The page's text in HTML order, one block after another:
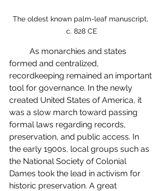
The oldest known palm-leaf manuscript,
c. 828 CE
formed and centralized,
recordkeeping remained an important
tool for governance. In the newly
created United States of America, it
was a slow march toward passing
formal laws regarding records,
preservation, and public access. In
the early 1900s, local groups such as
the National Society of Colonial
Dames took the lead in activism for
historic preservation. A great